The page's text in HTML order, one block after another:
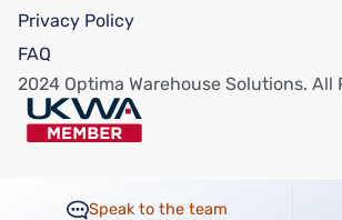
Privacy Policy
FAQ
2024 Optima Warehouse Solutions. All
Speak to the team